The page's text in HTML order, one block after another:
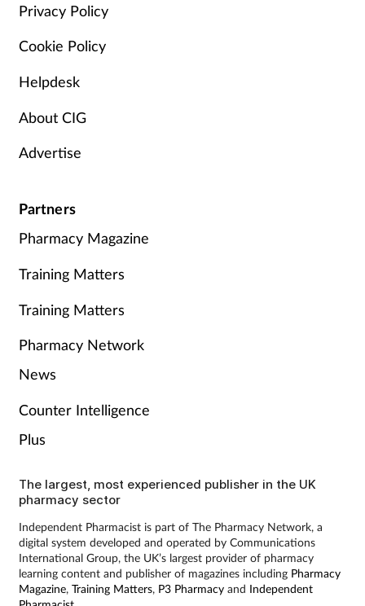
Privacy Policy
Cookie Policy
Helpdesk
About CIG
Advertise
Partners
Pharmacy Magazine
Training Matters
Training Matters
Pharmacy Network
News
Counter Intelligence
Plus
The largest, most experienced publisher in the UK
pharmacy sector
Independent Pharmacist is part of The Pharmacy Network, a
digital system developed and operated by Communications
International Group, the UK’s largest provider of pharmacy
learning content and publisher of magazines including Pharmacy
Magazine, Training Matters, P3 Pharmacyand Independent